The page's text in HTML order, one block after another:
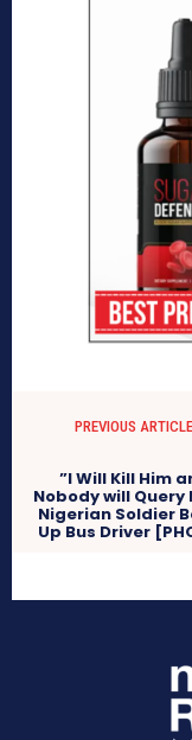
PREVIOUS ARTICLE
”I Will Kill Him
Nobody will Query
Nigerian Soldier
Up Bus Driver